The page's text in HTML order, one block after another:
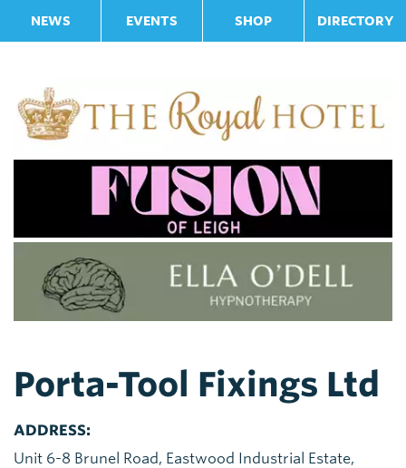
NEWS EVENTS SHOP DIRECTORY
Porta-Tool Fixings Ltd
ADDRESS:
Unit 6-8 Brunel Road, Eastwood Industrial Estate,